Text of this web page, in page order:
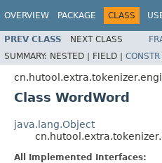
OVERVIEW PACKAGE CLASS
PREV CLASS NEXT CLASS
SUMMARY: NESTED | FIELD | CONSTR
Class WordWord
java.lang.Object
All Implemented Interfaces: